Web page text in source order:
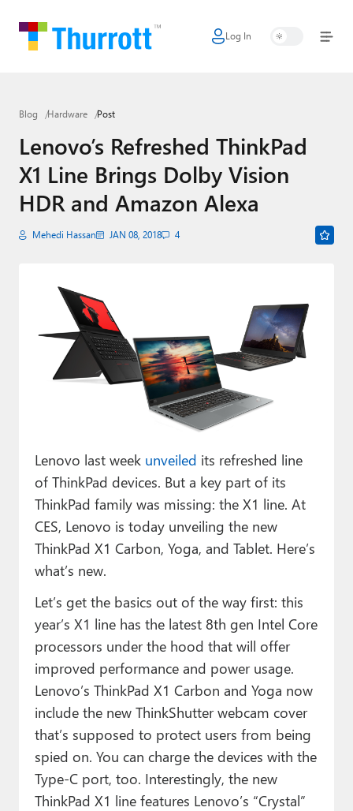
Log In
Home
Google
Apple
Little Tech
Games
Podcasts
Contact
About Thurrott.com
Upgrade to Premium
Blog Hardware Post
Lenovo’s Refreshed ThinkPad
X1 Line Brings Dolby Vision
HDR and Amazon Alexa
Mehedi Hassan JAN 08, 2018 4
Lenovo last week unveiled its refreshed line
of ThinkPad devices. But a key part of its
ThinkPad family was missing: the X1 line. At
CES, Lenovo is today unveiling the new
ThinkPad X1 Carbon, Yoga, and Tablet. Here’s
what’s new.
Let’s get the basics out of the way first: this
year’s X1 line has the latest 8th gen Intel Core
processors under the hood that will offer
improved performance and power usage.
Lenovo’s ThinkPad X1 Carbon and Yoga now
include the new ThinkShutter webcam cover
that’s supposed to protect users from being
spied on. You can charge the devices with the
Type-C port, too. Interestingly, the new
ThinkPad X1 line features Lenovo’s “Crystal”